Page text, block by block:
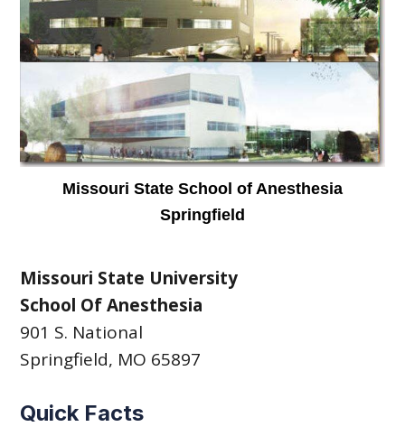
Missouri State School of Anesthesia
Springfield
Missouri State University
School Of Anesthesia
901 S. National
Springfield, MO 65897
Quick Facts